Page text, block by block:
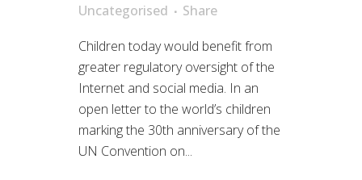
Uncategorised
Share
Children today would benefit from
greater regulatory oversight of the
Internet and social media. In an
open letter to the world’s children
marking the 30th anniversary of the
UN Convention on...